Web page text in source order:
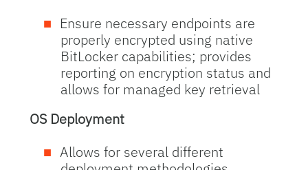
Ensure necessary endpoints are
properly encrypted using native
BitLocker capabilities; provides
reporting on encryption status and
allows for managed key retrieval
OS Deployment
Allows for several different